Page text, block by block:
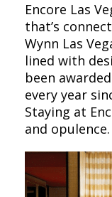
Encore Las
that’s
Wynn Las
lined with
been
every year
Staying at
and opulence.